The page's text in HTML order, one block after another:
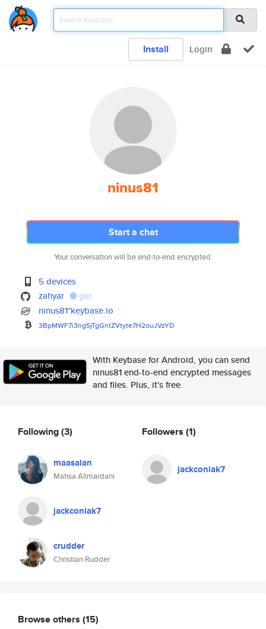
Install Login
ninus81
Start a chat
Your conversation will be end-to-end encrypted.
5 devices
zahyar
gist
ninus81*keybase.io
3BpMWF7i3ngSjTgGntZVtyte7H2ouJVzYD
With Keybase for Android, you can send
ninus81 end-to-end encrypted messages
and files. Plus, it's free.
Following(3)
maasalan
Mahsa Alimardani
jackconiak7
crudder
Christian Rudder
Followers (1)
jackconiak7
Browse others (15)